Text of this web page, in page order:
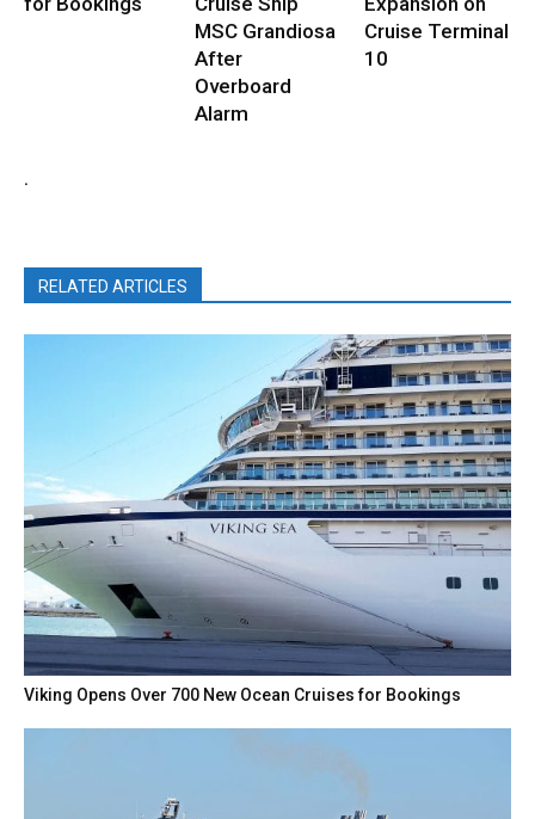
MSC Grandiosa
After
Overboard
Alarm
Cruise Terminal
10
.
RELATED ARTICLES
Viking Opens Over 700 New Ocean Cruises for Bookings